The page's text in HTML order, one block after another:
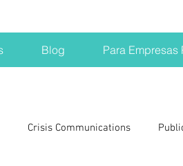
Blog Para Empresas
Crisis Communications